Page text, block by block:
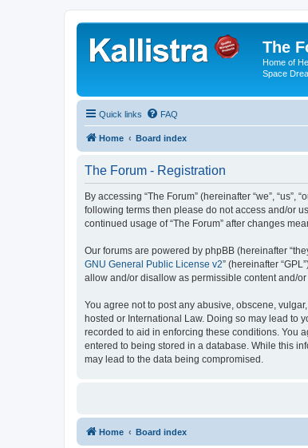
The
Home of
Space
Quick links FAQ
Home Board index
The Forum - Registration
By accessing “The Forum” (hereinafter “we”,
following terms then please do not access and/or
continued usage of “The Forum” after changes
Our forums are powered by phpBB (hereinafter
GNU General Public License v2” (hereinafter
allow and/or disallow as permissible content and/
You agree not to post any abusive, obscene,
hosted or International Law. Doing so may lead to
recorded to aid in enforcing these conditions. You
entered to being stored in a database. While this
may lead to the data being compromised.
Home Board index